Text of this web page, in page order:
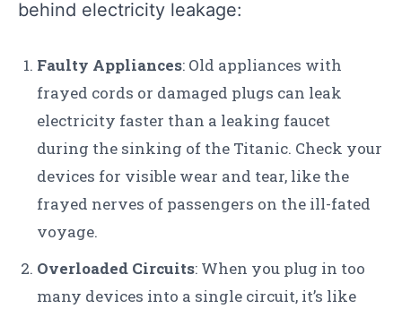
behind electricity leakage:
Faulty Appliances: Old appliances with
frayed cords or damaged plugs can leak
electricity faster than a leaking faucet
during the sinking of the Titanic. Check your
devices for visible wear and tear, like the
frayed nerves of passengers on the ill-fated
voyage.
Overloaded Circuits: When you plug in too
many devices into a single circuit, it’s like